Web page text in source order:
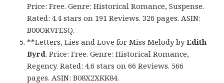
Price: Free. Genre: Historical Romance, Suspense.
Rated: 4.4 stars on 191 Reviews. 326 pages. ASIN:
B00ORVFESQ.
**Letters, Lies and Love for Miss MelodybyEdith
Byrd. Price: Free. Genre: Historical Romance,
Regency. Rated: 4.6 stars on 66 Reviews. 566
pages. ASIN: B08X2XKK84.